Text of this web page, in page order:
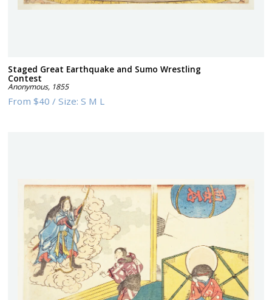
Staged Great Earthquake and Sumo Wrestling
Contest
Anonymous, 1855
From$40 /Size:S M L